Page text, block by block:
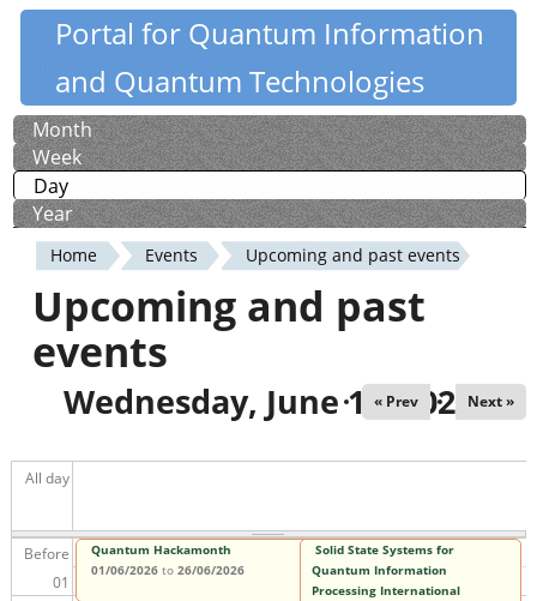
Skip
content
Quantiki
Portal for Quantum Information
and Quantum Technologies
Primary
tabs
Month
Week
Day(active tab)
Year
You
are
here
Home Events Upcoming and past events
Upcoming and past
events
Wednesday, June 10, 2026
« Prev Next »
All day
Before
01
Quantum Hackamonth
01/06/2026to 26/06/2026
Solid State Systems for
Quantum Information
Processing International